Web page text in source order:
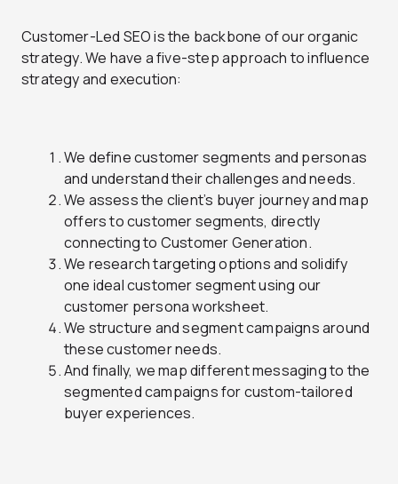
Customer-Led SEO is the backbone of our organic
strategy. We have a five-step approach to influence
strategy and execution:
We define customer segments and personas
and understand their challenges and needs.
We assess the client’s buyer journey and map
offers to customer segments, directly
connecting to Customer Generation.
We research targeting options and solidify
one ideal customer segment using our
customer persona worksheet.
We structure and segment campaigns around
these customer needs.
And finally, we map different messaging to the
segmented campaigns for custom-tailored
buyer experiences.